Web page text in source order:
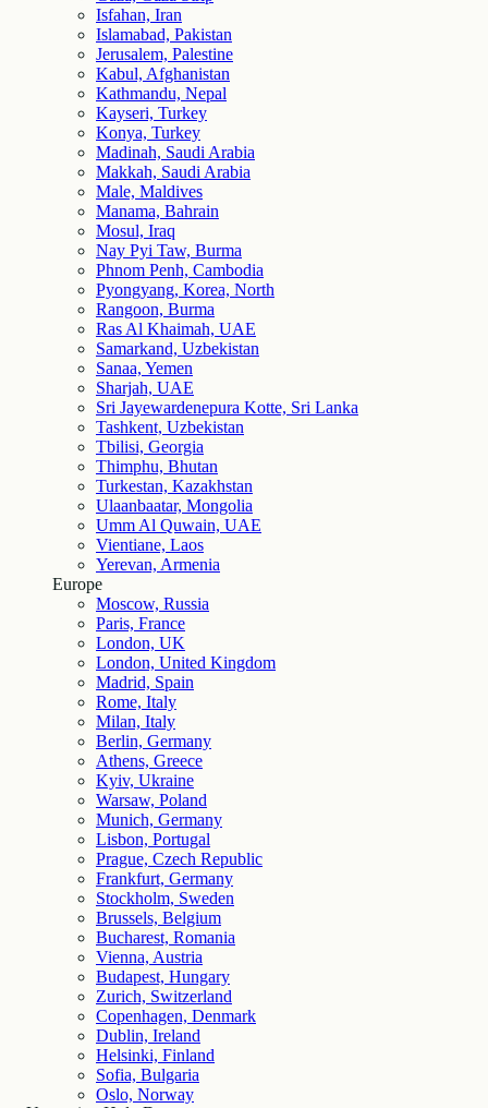
Isfahan, Iran
Islamabad, Pakistan
Jerusalem, Palestine
Kabul, Afghanistan
Kathmandu, Nepal
Kayseri, Turkey
Konya, Turkey
Madinah, Saudi Arabia
Makkah, Saudi Arabia
Male, Maldives
Manama, Bahrain
Mosul, Iraq
Nay Pyi Taw, Burma
Phnom Penh, Cambodia
Pyongyang, Korea, North
Rangoon, Burma
Ras Al Khaimah, UAE
Samarkand, Uzbekistan
Sanaa, Yemen
Sharjah, UAE
Sri Jayewardenepura Kotte, Sri Lanka
Tashkent, Uzbekistan
Tbilisi, Georgia
Thimphu, Bhutan
Turkestan, Kazakhstan
Ulaanbaatar, Mongolia
Umm Al Quwain, UAE
Vientiane, Laos
Yerevan, Armenia
Europe
Moscow, Russia
Paris, France
London, UK
London, United Kingdom
Madrid, Spain
Rome, Italy
Milan, Italy
Berlin, Germany
Athens, Greece
Kyiv, Ukraine
Warsaw, Poland
Munich, Germany
Lisbon, Portugal
Prague, Czech Republic
Frankfurt, Germany
Stockholm, Sweden
Brussels, Belgium
Bucharest, Romania
Vienna, Austria
Budapest, Hungary
Zurich, Switzerland
Copenhagen, Denmark
Dublin, Ireland
Helsinki, Finland
Sofia, Bulgaria
Oslo, Norway